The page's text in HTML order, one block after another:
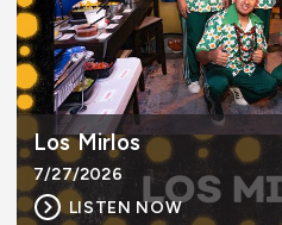
Los Mirlos
7/27/2026
LISTEN NOW